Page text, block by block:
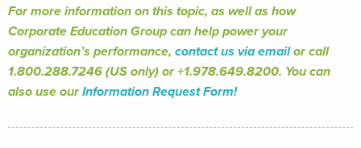
For more information on this topic, as well as how
Corporate Education Group can help power your
organization’s performance, contact us via emailor call
1.800.288.7246 (US only) or +1.978.649.8200. You can
also use ourInformation Request Form!